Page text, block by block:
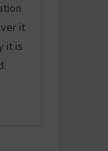
it
it is